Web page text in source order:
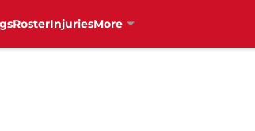
RosterInjuriesMore